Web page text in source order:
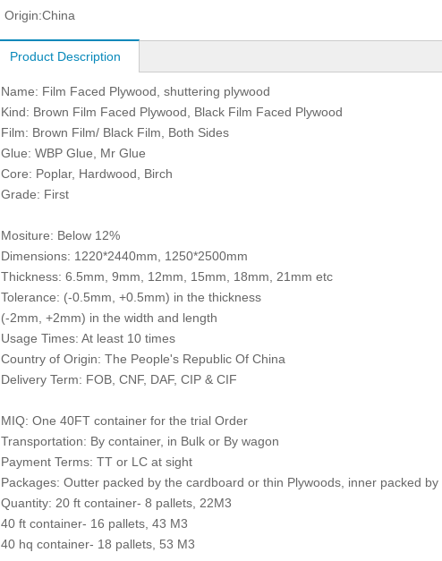
Origin:China
Product Description
Name: Film Faced Plywood, shuttering plywood
Kind: Brown Film Faced Plywood, Black Film Faced Plywood
Film: Brown Film/ Black Film, Both Sides
Glue: WBP Glue, Mr Glue
Core: Poplar, Hardwood, Birch
Grade: First
Mositure: Below 12%
Dimensions: 1220*2440mm, 1250*2500mm
Thickness: 6.5mm, 9mm, 12mm, 15mm, 18mm, 21mm etc
Tolerance: (-0.5mm, +0.5mm) in the thickness
(-2mm, +2mm) in the width and length
Usage Times: At least 10 times
Country of Origin: The People's Republic Of China
Delivery Term: FOB, CNF, DAF, CIP & CIF
MIQ: One 40FT container for the trial Order
Transportation: By container, in Bulk or By wagon
Payment Terms: TT or LC at sight
Packages: Outter packed by the cardboard or thin Plywoods, inner packed
Quantity: 20 ft container- 8 pallets, 22M3
40 ft container- 16 pallets, 43 M3
40 hq container- 18 pallets, 53 M3